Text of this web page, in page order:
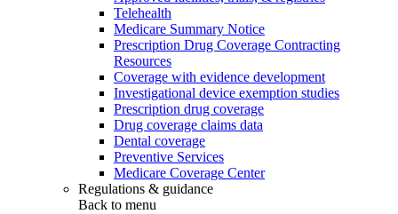
Telehealth
Medicare Summary Notice
Prescription Drug Coverage Contracting
Resources
Coverage with evidence development
Investigational device exemption studies
Prescription drug coverage
Drug coverage claims data
Dental coverage
Preventive Services
Medicare Coverage Center
Regulations & guidance
Back to menu